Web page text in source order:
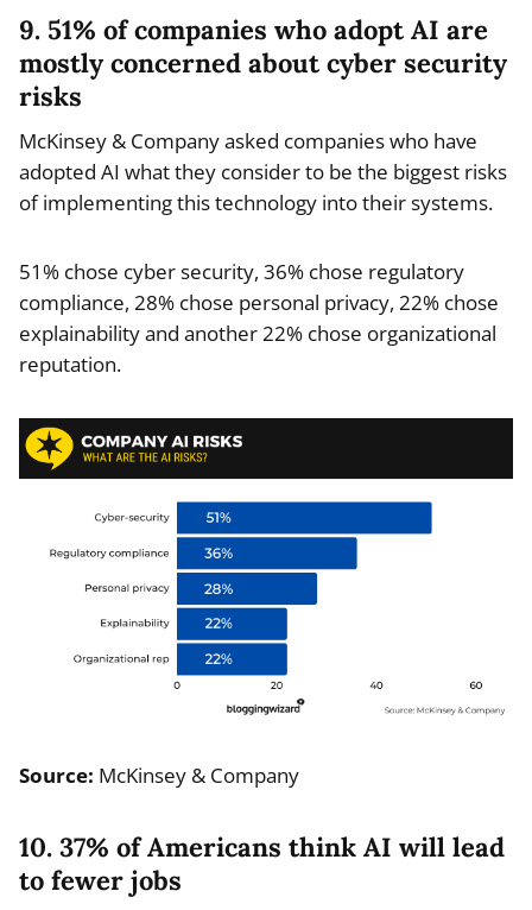
9. 51% of companies who adopt AI are
mostly concerned about cyber security
risks
McKinsey & Company asked companies who have
adopted AI what they consider to be the biggest risks
of implementing this technology into their systems.
51% chose cyber security, 36% chose regulatory
compliance, 28% chose personal privacy, 22% chose
explainability and another 22% chose organizational
reputation.
Source: McKinsey & Company
10. 37% of Americans think AI will lead
to fewer jobs